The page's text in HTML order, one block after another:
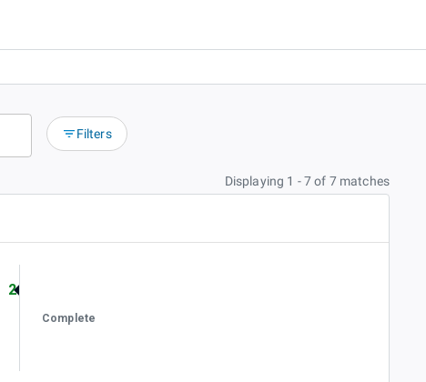
Filters
Displaying 1 - 7 of 7 matches
2
Complete